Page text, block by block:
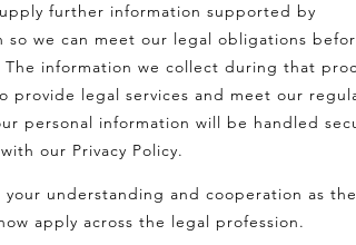
Outside of work, Julia is a
the beach with her family,
her children.
further information supported by
so we can meet our legal obligations
information we collect during that
provide legal services and meet our
personal information will be handled
our Privacy Policy.
your understanding and cooperation as
apply across the legal profession.